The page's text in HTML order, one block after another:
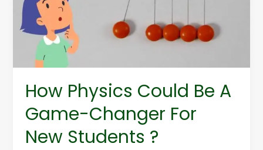
How Physics Could Be A
Game-Changer For
New Students ?
Game-
Changer
For
New
Students